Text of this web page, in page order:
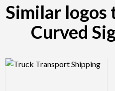
Similar logos
Curved
Logo Preview Image